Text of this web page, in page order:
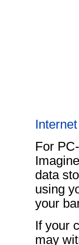
For
data
using
your
If your
may